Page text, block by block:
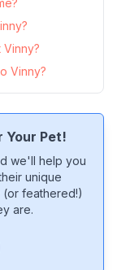
Vinny?
Vinny?
Your Pet!
we'll help you
unique
feathered!)
are.